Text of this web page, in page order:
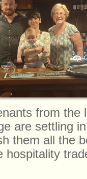
from the
are settling
them all the